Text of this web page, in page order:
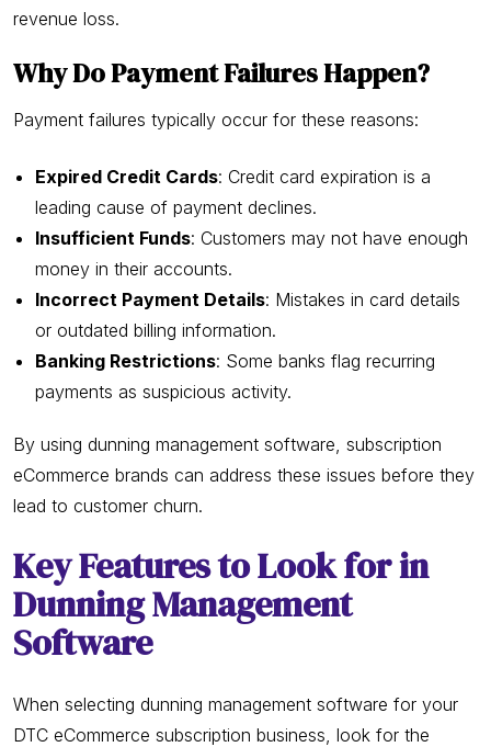
revenue loss.
Why Do Payment Failures Happen?
Payment failures typically occur for these reasons:
Expired Credit Cards: Credit card expiration is a
leading cause of payment declines.
Insufficient Funds: Customers may not have enough
money in their accounts.
Incorrect Payment Details: Mistakes in card details
or outdated billing information.
Banking Restrictions: Some banks flag recurring
payments as suspicious activity.
By using dunning management software, subscription
eCommerce brands can address these issues before they
lead to customer churn.
Key Features to Look for in
Dunning Management
Software
When selecting dunning management software for your
DTC eCommerce subscription business, look for the